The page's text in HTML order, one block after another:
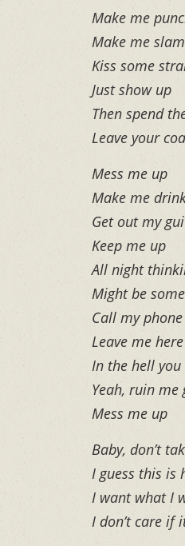
Make me
Make me
Kiss some
Just show up
Then spend
Leave your
Mess me up
Make me
Get out my
Keep me up
All night
Might be
Call my
Leave me
In the hell you
Yeah, ruin me
Mess me up
Baby, don’t
I guess this is
I want what I
I don’t care if